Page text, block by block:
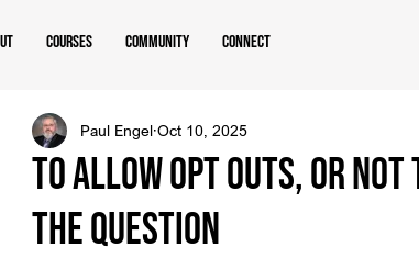
Courses Community Connect
To Allow Opt Outs, or
the Question
Paul Engel Oct 10, 2025